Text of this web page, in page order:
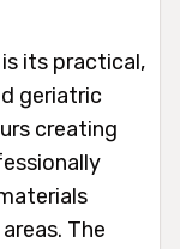
its practical,
geriatric
creating
The